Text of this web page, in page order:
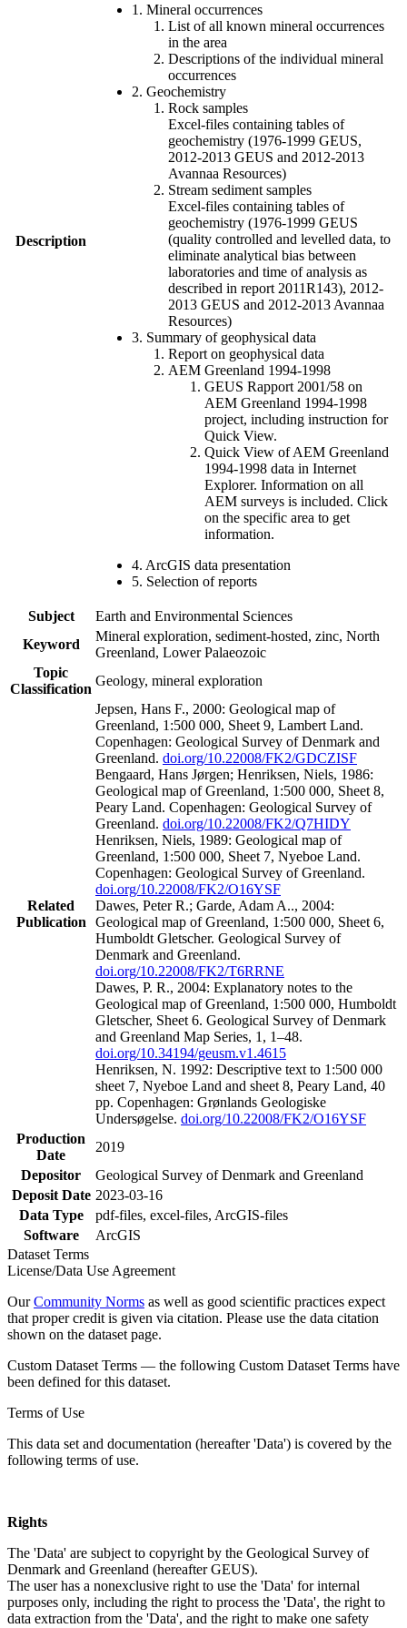
Description
1. Mineral occurrences
List of all known mineral occurrences
in the area
Descriptions of the individual mineral
occurrences
2. Geochemistry
Rock samples
Excel-files containing tables of
geochemistry (1976-1999 GEUS,
2012-2013 GEUS and 2012-2013
Avannaa Resources)
Stream sediment samples
Excel-files containing tables of
geochemistry (1976-1999 GEUS
(quality controlled and levelled data, to
eliminate analytical bias between
laboratories and time of analysis as
described in report 2011R143), 2012-
2013 GEUS and 2012-2013 Avannaa
Resources)
3. Summary of geophysical data
Report on geophysical data
AEM Greenland 1994-1998
GEUS Rapport 2001/58 on
AEM Greenland 1994-1998
project, including instruction for
Quick View.
Quick View of AEM Greenland
1994-1998 data in Internet
Explorer. Information on all
AEM surveys is included. Click
on the specific area to get
information.
4. ArcGIS data presentation
5. Selection of reports
Subject
Earth and Environmental Sciences
Keyword
Mineral exploration, sediment-hosted, zinc, North
Greenland, Lower Palaeozoic
Topic
Classification
Geology, mineral exploration
Related
Publication
Jepsen, Hans F., 2000: Geological map of
Greenland, 1:500 000, Sheet 9, Lambert Land.
Copenhagen: Geological Survey of Denmark and
Greenland. doi.org/10.22008/FK2/GDCZISF
Bengaard, Hans Jørgen; Henriksen, Niels, 1986:
Geological map of Greenland, 1:500 000, Sheet 8,
Peary Land. Copenhagen: Geological Survey of
Greenland. doi.org/10.22008/FK2/Q7HIDY
Henriksen, Niels, 1989: Geological map of
Greenland, 1:500 000, Sheet 7, Nyeboe Land.
Copenhagen: Geological Survey of Greenland.
doi.org/10.22008/FK2/O16YSF
Dawes, Peter R.; Garde, Adam A.., 2004:
Geological map of Greenland, 1:500 000, Sheet 6,
Humboldt Gletscher. Geological Survey of
Denmark and Greenland.
doi.org/10.22008/FK2/T6RRNE
Dawes, P. R., 2004: Explanatory notes to the
Geological map of Greenland, 1:500 000, Humboldt
Gletscher, Sheet 6. Geological Survey of Denmark
and Greenland Map Series, 1, 1–48.
doi.org/10.34194/geusm.v1.4615
Henriksen, N. 1992: Descriptive text to 1:500 000
sheet 7, Nyeboe Land and sheet 8, Peary Land, 40
pp. Copenhagen: Grønlands Geologiske
Undersøgelse. doi.org/10.22008/FK2/O16YSF
Production
Date
2019
Depositor
Geological Survey of Denmark and Greenland
Deposit Date 2023-03-16
Data Type
pdf-files, excel-files, ArcGIS-files
Software
ArcGIS
Dataset Terms
License/Data Use Agreement
OurCommunity Norms as well as good scientific practices expect
that proper credit is given via citation. Please use the data citation
shown on the dataset page.
Custom Dataset Terms — the following Custom Dataset Terms have
been defined for this dataset.
Terms of Use
This data set and documentation (hereafter 'Data') is covered by the
following terms of use.
Rights
The 'Data' are subject to copyright by the Geological Survey of
Denmark and Greenland (hereafter GEUS).
The user has a nonexclusive right to use the 'Data' for internal
purposes only, including the right to process the 'Data', the right to
data extraction from the 'Data', and the right to make one safety